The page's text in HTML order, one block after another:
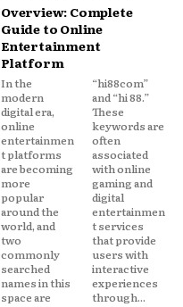
Overview: Complete
Guide to Online
Entertainment
Platform
In the
modern
digital era,
online
entertainmen
t platforms
are becoming
more
popular
around the
world, and
two
commonly
searched
names in this
space are
“hi88com”
and “hi 88.”
These
keywords are
often
associated
with online
gaming and
digital
entertainmen
t services
that provide
users with
interactive
experiences
through...